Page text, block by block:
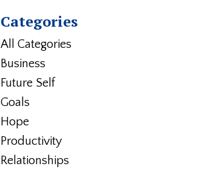
Categories
All Categories
Business
Future Self
Goals
Hope
Productivity
Relationships